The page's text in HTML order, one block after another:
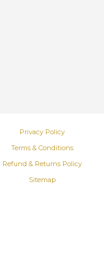
Privacy Policy
Terms & Conditions
Refund & Returns Policy
Sitemap